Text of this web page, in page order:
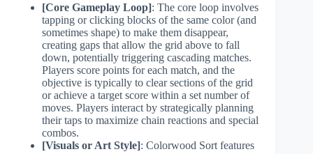
[Core Gameplay Loop]: The core loop involves
tapping or clicking blocks of the same color (and
sometimes shape) to make them disappear,
creating gaps that allow the grid above to fall
down, potentially triggering cascading matches.
Players score points for each match, and the
objective is typically to clear sections of the grid
or achieve a target score within a set number of
moves. Players interact by strategically planning
their taps to maximize chain reactions and special
combos.
[Visuals or Art Style]: Colorwood Sort features